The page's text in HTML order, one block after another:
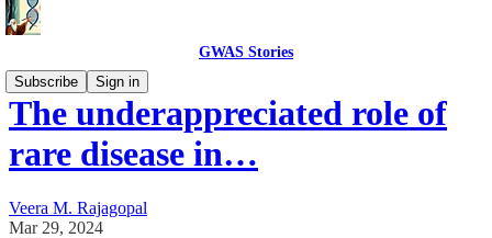
GWAS Stories
Subscribe
Sign in
The underappreciated role of
rare disease in…
Veera M. Rajagopal
Mar 29, 2024